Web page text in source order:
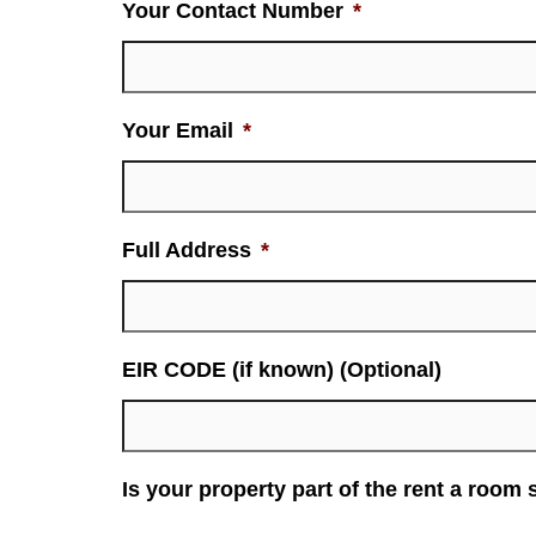
Your Contact Number *
Your Email *
Full Address *
EIR CODE (if known) (Optional)
Is your property part of the rent a room